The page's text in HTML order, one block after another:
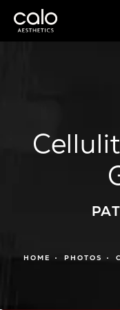
HOME PHOTOS